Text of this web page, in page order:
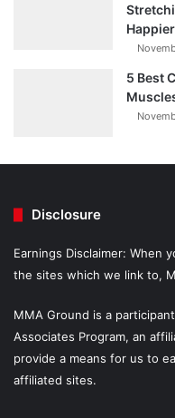
5 Best
Disclosure
Earnings Disclaimer: When
the sites which we link to,
MMA Ground is a
Associates Program, an
provide a means for us to
affiliated sites.